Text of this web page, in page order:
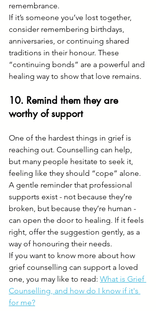
remembrance.
If it’s someone you’ve lost together,
consider remembering birthdays,
anniversaries, or continuing shared
traditions in their honour. These
“continuing bonds” are a powerful and
healing way to show that love remains.
10. Remind them they are
worthy of support
One of the hardest things in grief is
reaching out. Counselling can help,
but many people hesitate to seek it,
feeling like they should “cope” alone.
A gentle reminder that professional
supports exist - not because they’re
broken, but because they’re human -
can open the door to healing. If it feels
right, offer the suggestion gently, as a
way of honouring their needs.
If you want to know more about how
grief counselling can support a loved
one, you may like to read: What is Grief
Counselling, and how do I know if it's
for me?